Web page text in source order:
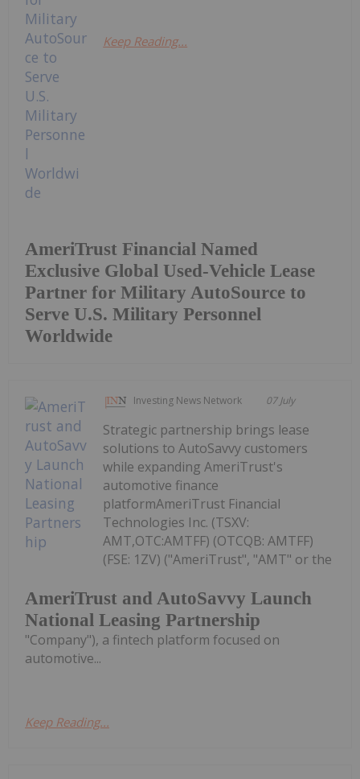
AmeriTrust Financial Named
Exclusive Global Used-Vehicle Lease
Partner for Military AutoSource to
Serve U.S. Military Personnel
Worldwide
Keep Reading...
Investing News Network 07 July
AmeriTrust and AutoSavvy Launch
National Leasing Partnership
Strategic partnership brings lease
solutions to AutoSavvy customers
while expanding AmeriTrust's
automotive finance
platformAmeriTrust Financial
Technologies Inc. (TSXV:
AMT,OTC:AMTFF) (OTCQB: AMTFF)
(FSE: 1ZV) ("AmeriTrust", "AMT" or the
"Company"), a fintech platform focused on
automotive...
Keep Reading...